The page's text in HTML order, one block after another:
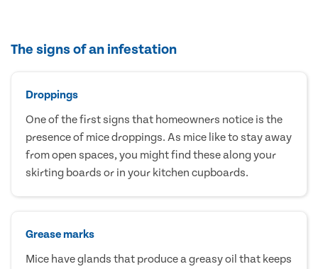
The signs of an infestation
Droppings
One of the first signs that homeowners notice is the
presence of mice droppings. As mice like to stay away
from open spaces, you might find these along your
skirting boards or in your kitchen cupboards.
Grease marks
Mice have glands that produce a greasy oil that keeps